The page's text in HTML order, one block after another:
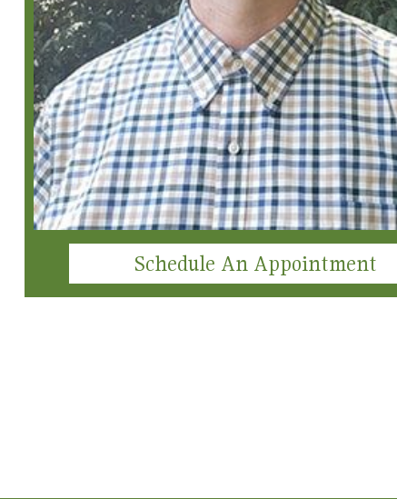
Schedule An Appointment